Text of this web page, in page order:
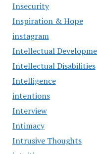
Insecurity
Inspiration & Hope
instagram
Intellectual
Intellectual Disabilities
Intelligence
intentions
Interview
Intimacy
Intrusive Thoughts